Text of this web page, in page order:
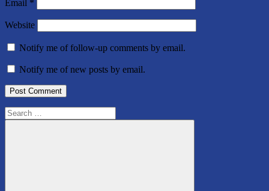
Email *
Website
Notify me of follow-up comments by email.
Notify me of new posts by email.
Search
for: